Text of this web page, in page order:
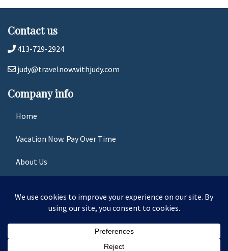
Contact us
413-729-2924
judy@travelnowwithjudy.com
Company info
Home
Vacation Now. Pay Over Time
About Us
Terms & Conditions